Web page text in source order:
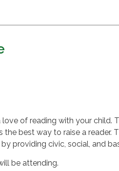
of reading with your child.
best way to raise a
providing civic, social, and
be attending.